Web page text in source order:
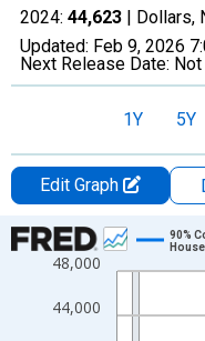
2024: 44,623 | Dollars,
Updated: Feb 9, 2026
Next Release Date:
1Y 5Y
Edit Graph
Chart
Line chart with 33 data
View as data table, Chart
The chart has 1 X axis
44,000
48,000
90%